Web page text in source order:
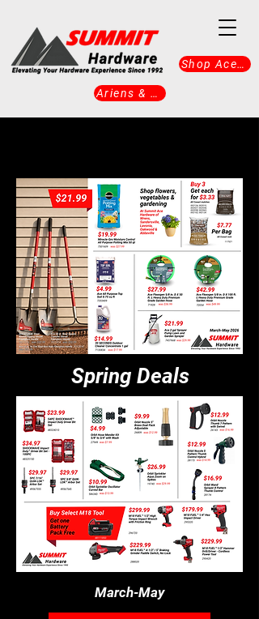
Shop Ace Now
Ariens & Gravely
Spring Deals
March-May